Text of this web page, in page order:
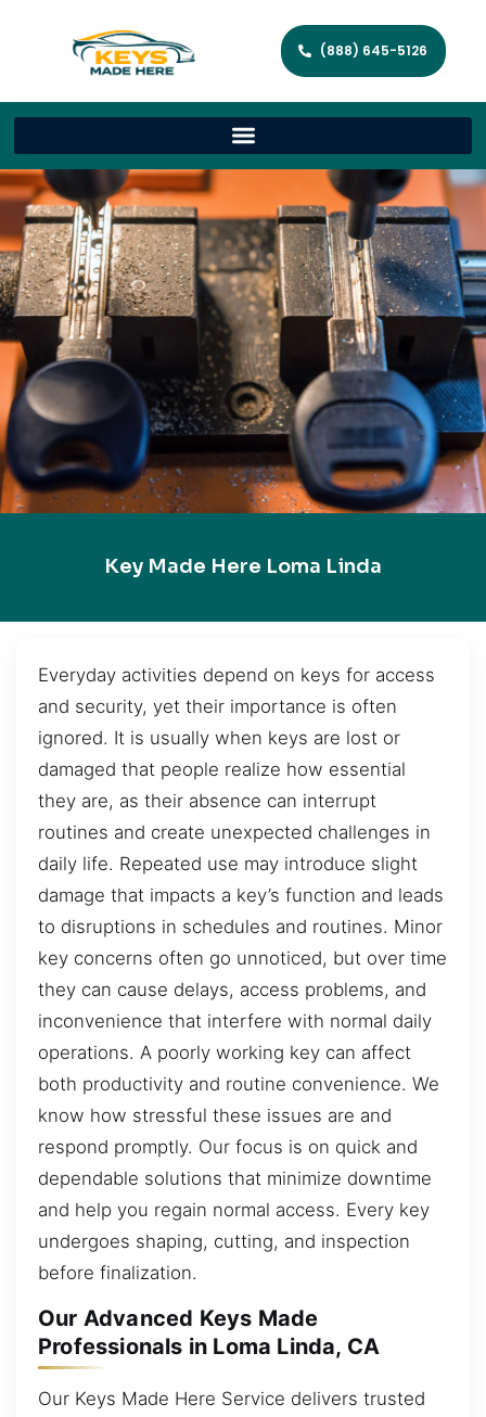
(888) 645-5126
Key Made Here Loma Linda
Everyday activities depend on keys for access
and security, yet their importance is often
ignored. It is usually when keys are lost or
damaged that people realize how essential
they are, as their absence can interrupt
routines and create unexpected challenges in
daily life. Repeated use may introduce slight
damage that impacts a key’s function and leads
to disruptions in schedules and routines. Minor
key concerns often go unnoticed, but over time
they can cause delays, access problems, and
inconvenience that interfere with normal daily
operations. A poorly working key can affect
both productivity and routine convenience. We
know how stressful these issues are and
respond promptly. Our focus is on quick and
dependable solutions that minimize downtime
and help you regain normal access. Every key
undergoes shaping, cutting, and inspection
before finalization.
Our Advanced Keys Made
Professionals in Loma Linda, CA
Our Keys Made Here Service delivers trusted